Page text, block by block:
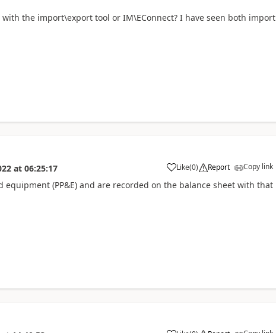
the import\export tool or IM\EConnect? I have seen both import
at 06:25:17 Like(0) Report Copy link
equipment (PP&E) and are recorded on the balance sheet with that